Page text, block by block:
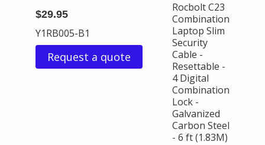
$29.95
Y1RB005-B1
Request a quote
Rocbolt C23
Combination
Laptop Slim
Security
Cable -
Resettable -
4 Digital
Combination
Lock -
Galvanized
Carbon Steel
- 6 ft (1.83M)